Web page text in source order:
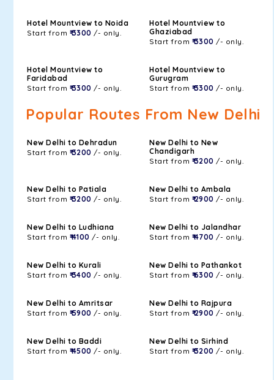
Hotel Mountview to Noida
Start from ₹ 3300 /- only.
Hotel Mountview to
Ghaziabad
Start from ₹ 3300 /- only.
Hotel Mountview to
Faridabad
Start from ₹ 3300 /- only.
Hotel Mountview to
Gurugram
Start from ₹ 3300 /- only.
Popular Routes From New Delhi
New Delhi to Dehradun
Start from ₹ 3200 /- only.
New Delhi to New
Chandigarh
Start from ₹ 3200 /- only.
New Delhi to Patiala
Start from ₹ 3200 /- only.
New Delhi to Ambala
Start from ₹ 2900 /- only.
New Delhi to Ludhiana
Start from ₹ 4100 /- only.
New Delhi to Jalandhar
Start from ₹ 4700 /- only.
New Delhi to Kurali
Start from ₹ 3400 /- only.
New Delhi to Pathankot
Start from ₹ 6300 /- only.
New Delhi to Amritsar
Start from ₹ 5900 /- only.
New Delhi to Rajpura
Start from ₹ 2900 /- only.
New Delhi to Baddi
Start from ₹ 4500 /- only.
New Delhi to Sirhind
Start from ₹ 3200 /- only.